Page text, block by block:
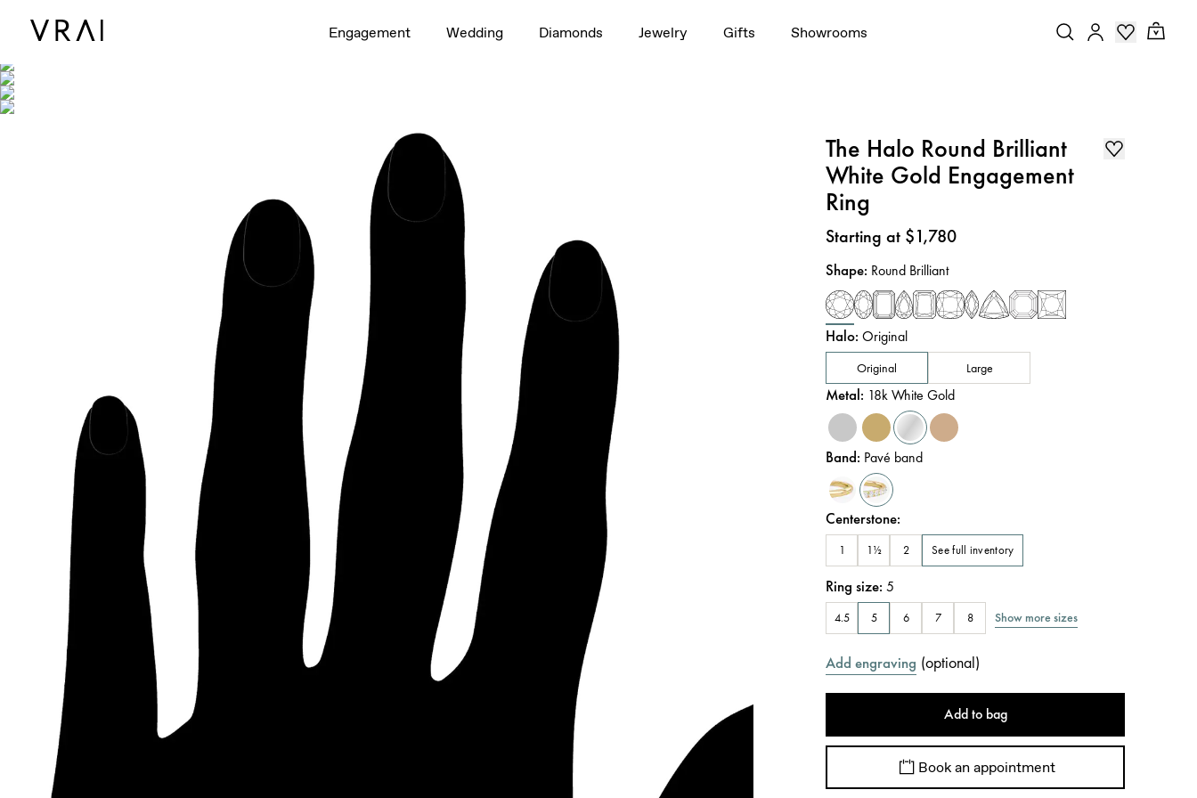
Engagement Wedding Diamonds Jewelry Gifts Showrooms
The Halo Round Brilliant
White Gold Engagement
Ring
Price:
Starting at $1,780
Shape: Round Brilliant
Halo:Original
Original Large
Metal: 18k White Gold
Band: Pavé band
Centerstone:
1 1½ 2 See full inventory
Ring size:5
4.5 5 6 7 8 Show more sizes
Add engraving (optional)
Add to bag
Book an appointment